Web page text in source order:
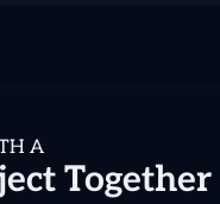
A
Together